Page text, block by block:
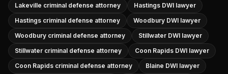
Lakeville criminal defense attorney
Hastings DWI lawyer
Hastings criminal defense attorney
Woodbury DWI lawyer
Woodbury criminal defense attorney
Stillwater DWI lawyer
Stillwater criminal defense attorney
Coon Rapids DWI lawyer
Coon Rapids criminal defense attorney
Blaine DWI lawyer